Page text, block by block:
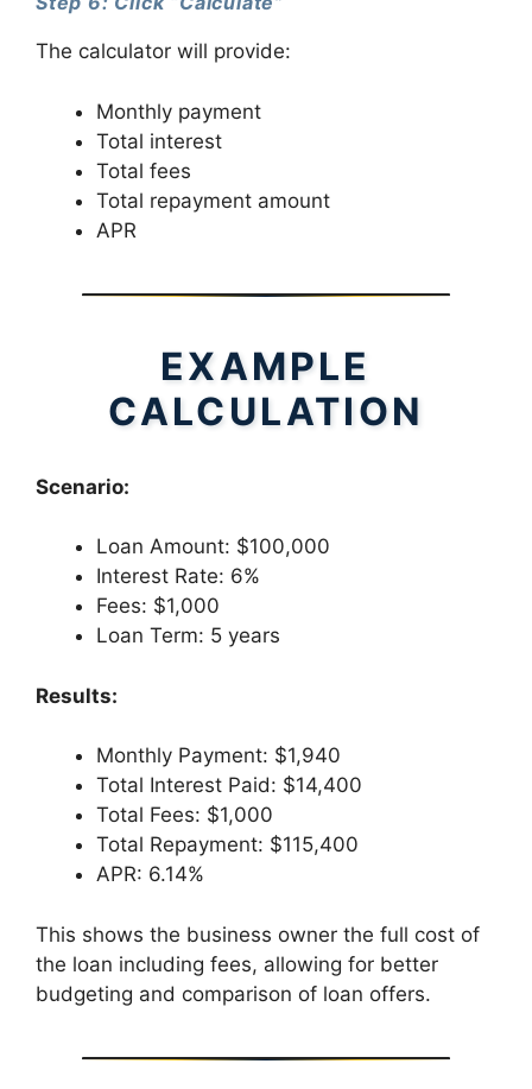
The calculator will provide:
Monthly payment
Total interest
Total fees
Total repayment amount
APR
EXAMPLE
CALCULATION
Scenario:
Loan Amount: $100,000
Interest Rate: 6%
Fees: $1,000
Loan Term: 5 years
Results:
Monthly Payment: $1,940
Total Interest Paid: $14,400
Total Fees: $1,000
Total Repayment: $115,400
APR: 6.14%
This shows the business owner the full cost of
the loan including fees, allowing for better
budgeting and comparison of loan offers.